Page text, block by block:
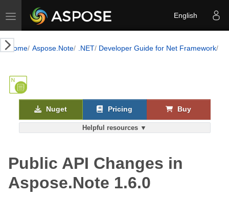
Toggle navigation English
Home Aspose.Note .NET Developer Guide for Net Framework
Helpful resources ▼
Nuget Pricing Buy
Public API Changes in
Aspose.Note 1.6.0